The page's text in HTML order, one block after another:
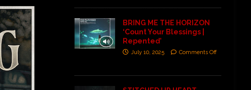
BRING ME THE HORIZON
‘Count Your Blessings |
Repented’
July 10, 2025 Comments Off